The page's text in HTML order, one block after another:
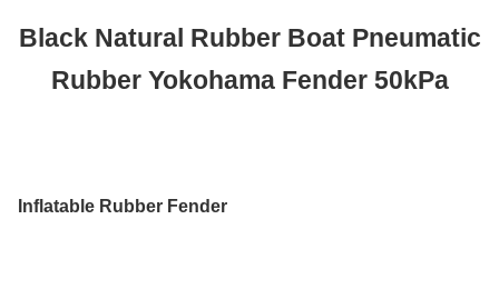
Black Natural Rubber Boat Pneumatic
Rubber Yokohama Fender 50kPa
Inflatable Rubber Fender